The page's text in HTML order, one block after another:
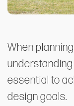
When
understanding
essential to
design goals.